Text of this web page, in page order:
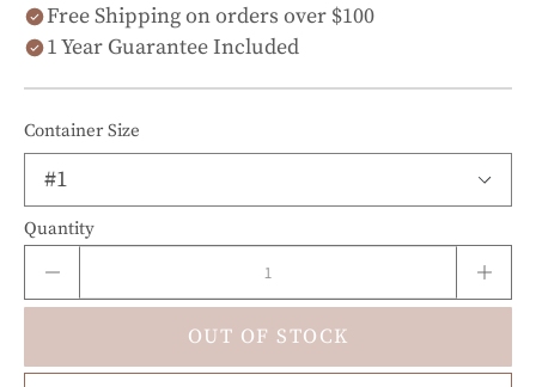
Free Shipping on orders over $100
1 Year Guarantee Included
Container Size
Quantity
OUT OF STOCK